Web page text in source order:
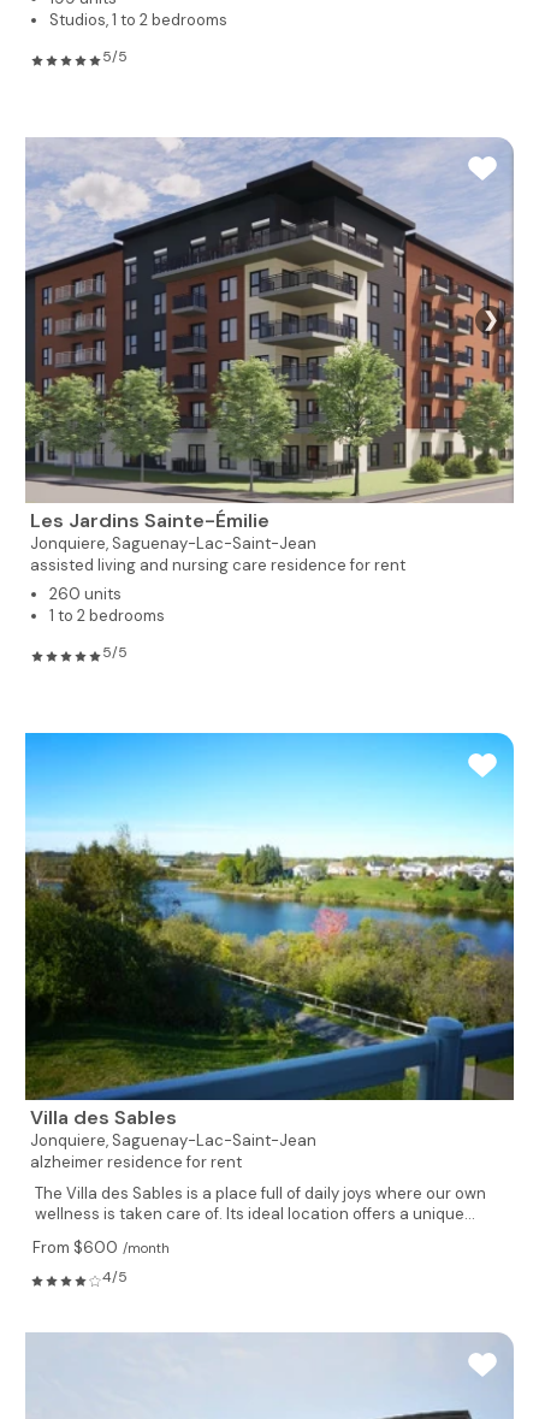
Studios, 1 to 2 bedrooms
5/5
❯
Les Jardins Sainte-Émilie
Jonquiere, Saguenay-Lac-Saint-Jean
assisted living and nursing care residence for rent
260 units
1 to 2 bedrooms
5/5
Villa des Sables
Jonquiere, Saguenay-Lac-Saint-Jean
alzheimer residence for rent
The Villa des Sables is a place full of daily joys where our own
wellness is taken care of. Its ideal location offers a unique...
From $600 /month
4/5